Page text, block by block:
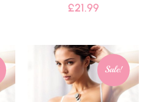
£21.99
Sale!